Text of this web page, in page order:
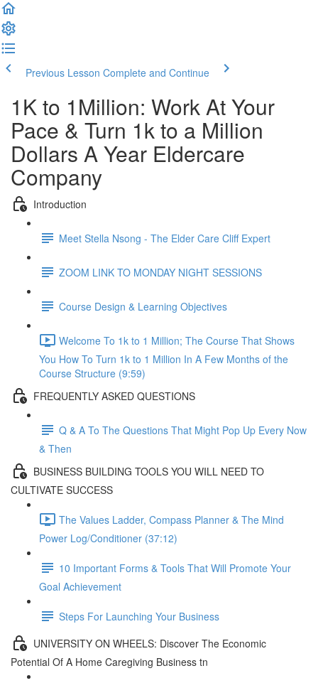
Previous Lesson Complete and Continue
1K to 1Million: Work At Your
Pace & Turn 1k to a Million
Dollars A Year Eldercare
Company
Introduction
Meet Stella Nsong - The Elder Care Cliff Expert
ZOOM LINK TO MONDAY NIGHT SESSIONS
Course Design & Learning Objectives
Welcome To 1k to 1 Million; The Course That Shows
You How To Turn 1k to 1 Million In A Few Months of the
Course Structure (9:59)
FREQUENTLY ASKED QUESTIONS
Q & A To The Questions That Might Pop Up Every Now
& Then
BUSINESS BUILDING TOOLS YOU WILL NEED TO
CULTIVATE SUCCESS
The Values Ladder, Compass Planner & The Mind
Power Log/Conditioner (37:12)
10 Important Forms & Tools That Will Promote Your
Goal Achievement
Steps For Launching Your Business
UNIVERSITY ON WHEELS: Discover The Economic
Potential Of A Home Caregiving Business tn